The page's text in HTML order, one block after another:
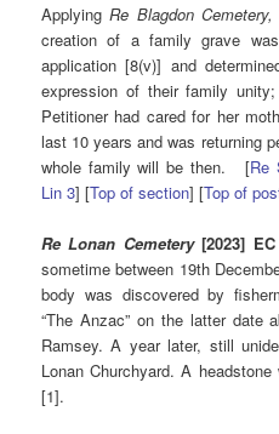
ApplyingRe Blagdon Cemetery,
creation of a family grave
application [8(v)] and
expression of their family
Petitioner had cared for her
last 10 years and was returning
whole family will be then. [Re
Lin 3] [Top of section] [Top of
Re Lonan Cemetery[2023]
sometime between 19th
body was discovered by
“The Anzac” on the latter date
Ramsey. A year later, still
Lonan Churchyard. A
[1].